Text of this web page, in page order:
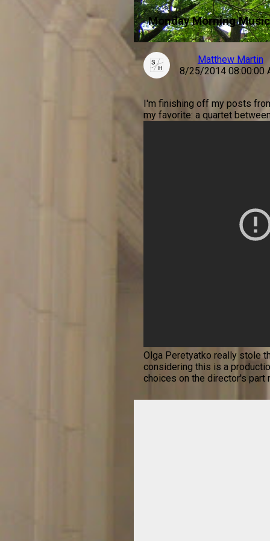
Monday Morning Music
Matthew Martin
8/25/2014 08:00:00
I'm finishing off my posts
my favorite: a quartet
Olga Peretyatko really stole
considering this is a
choices on the director's part